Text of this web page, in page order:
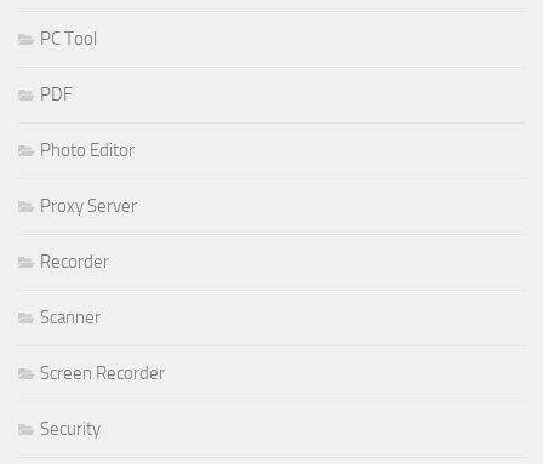
PC Tool
PDF
Photo Editor
Proxy Server
Recorder
Scanner
Screen Recorder
Security